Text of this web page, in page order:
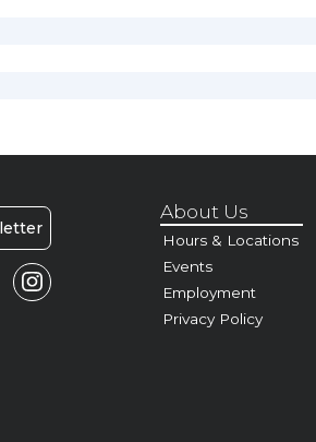
About Us
Hours & Locations
Events
Employment
Privacy Policy